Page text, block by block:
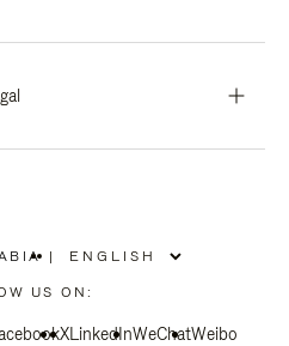
|
US ON:
XLinkedInWeChatWeibo